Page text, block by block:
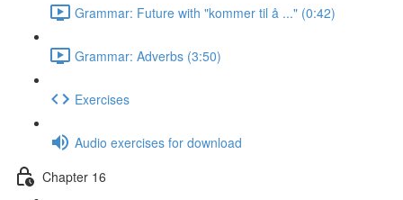
Grammar: Future with "kommer til å ..." (0:42)
Grammar: Adverbs (3:50)
Exercises
Audio exercises for download
Chapter 16